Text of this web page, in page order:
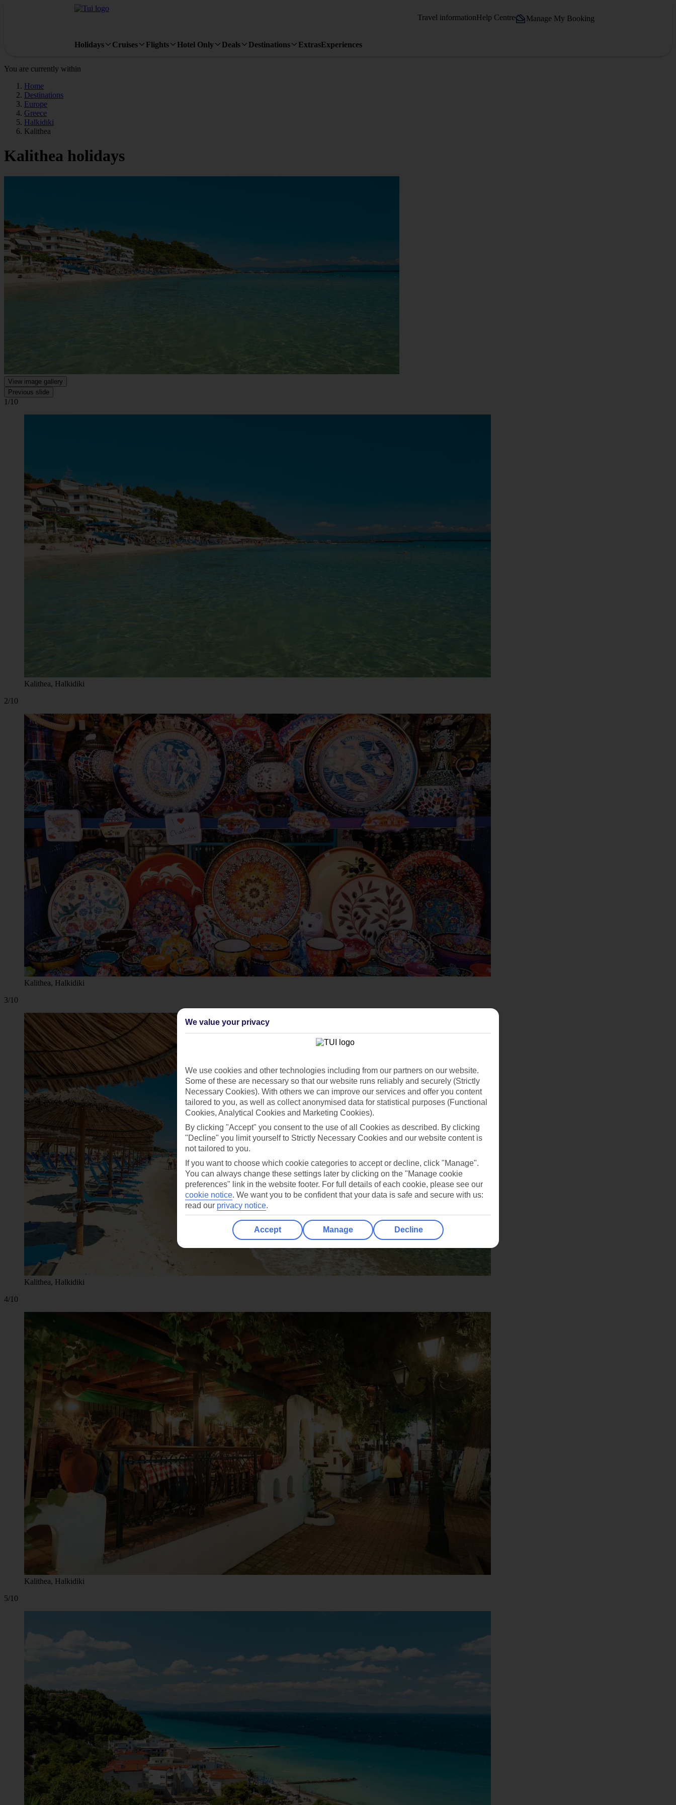
Travel informationHelp Centre Manage My Booking
Holidays Cruises Flights Hotel Only Deals Destinations ExtrasExperiences
You are currently within
Home
Destinations
Europe
Greece
Halkidiki
Kalithea
Kalithea holidays
View image gallery
Previous slide
1/10
Kalithea, Halkidiki
2/10
Kalithea, Halkidiki
3/10
Kalithea, Halkidiki
4/10
Kalithea, Halkidiki
5/10
We value your privacy
We use cookies and other technologies including from our partners on our website.
Some of these are necessary so that our website runs reliably and securely (Strictly
Necessary Cookies). With others we can improve our services and offer you content
tailored to you, as well as collect anonymised data for statistical purposes (Functional
Cookies, Analytical Cookies and Marketing Cookies).
By clicking "Accept" you consent to the use of all Cookies as described. By clicking
"Decline" you limit yourself to Strictly Necessary Cookies and our website content is
not tailored to you.
If you want to choose which cookie categories to accept or decline, click "Manage".
You can always change these settings later by clicking on the "Manage cookie
preferences" link in the website footer. For full details of each cookie, please see our
cookie notice. We want you to be confident that your data is safe and secure with us:
read our privacy notice.
Accept Manage Decline